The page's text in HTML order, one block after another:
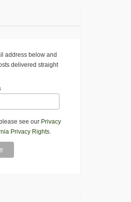
address below and
delivered straight
see our Privacy
Privacy Rights.